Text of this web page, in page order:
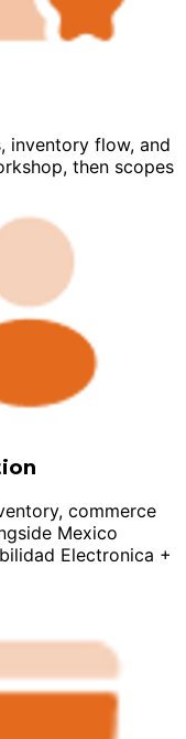
inventory flow, and
then scopes
commerce
Mexico
Electronica +